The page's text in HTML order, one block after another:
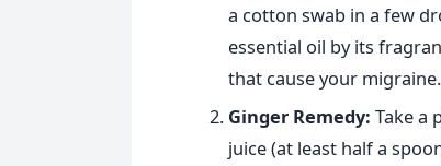
a cotton swab in a few
essential oil by its
that cause your migraine.
Ginger Remedy: Take a
juice (at least half a